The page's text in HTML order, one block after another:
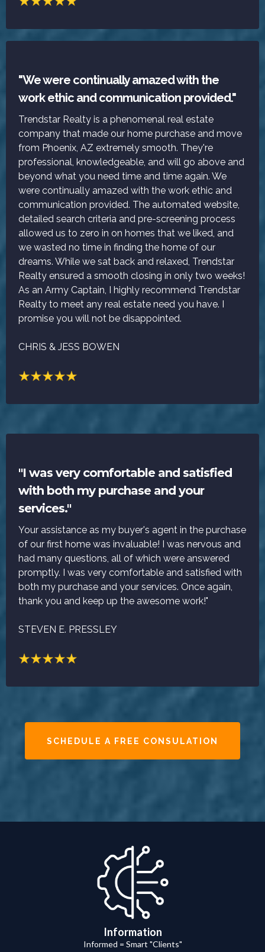
"We were continually amazed with the
work ethic and communication provided."
Trendstar Realty is a phenomenal real estate
company that made our home purchase and move
from Phoenix, AZ extremely smooth. They're
professional, knowledgeable, and will go above and
beyond what you need time and time again. We
were continually amazed with the work ethic and
communication provided. The automated website,
detailed search criteria and pre-screening process
allowed us to zero in on homes that we liked, and
we wasted no time in finding the home of our
dreams. While we sat back and relaxed, Trendstar
Realty ensured a smooth closing in only two weeks!
As an Army Captain, I highly recommend Trendstar
Realty to meet any real estate need you have. I
promise you will not be disappointed.
CHRIS & JESS BOWEN
"I was very comfortable and satisfied
with both my purchase and your
services."
Your assistance as my buyer's agent in the purchase
of our first home was invaluable! I was nervous and
had many questions, all of which were answered
promptly. I was very comfortable and satisfied with
both my purchase and your services. Once again,
thank you and keep up the awesome work!"
STEVEN E. PRESSLEY
SCHEDULE A FREE CONSULATION
Information
Informed = Smart "Clients"